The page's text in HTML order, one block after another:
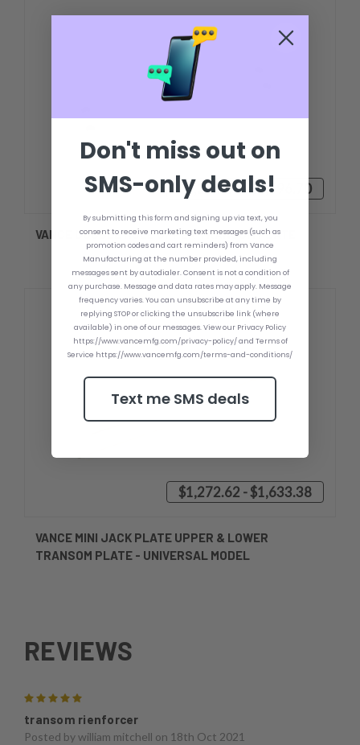
$3,234.13 - $3,596.70
VANCE DOUBLE HOLE UPPER TRANSOM PLATE
$1,272.62 - $1,633.38
VANCE MINI JACK PLATE UPPER & LOWER
TRANSOM PLATE - UNIVERSAL MODEL
REVIEWS
transom rienforcer
Posted bywilliam mitchell on 18th Oct 2021
Don't miss out on
SMS-only deals!
By submitting this form and signing up via text, you
consent to receive marketing text messages (such as
promotion codes and cart reminders) from Vance
Manufacturing at the number provided, including
messages sent by autodialer. Consent is not a condition of
any purchase. Message and data rates may apply. Message
frequency varies. You can unsubscribe at any time by
replying STOP or clicking the unsubscribe link (where
available) in one of our messages. View our Privacy Policy
https://www.vancemfg.com/privacy-policy/ and Terms of
Service https://www.vancemfg.com/terms-and-conditions/
Text me SMS deals